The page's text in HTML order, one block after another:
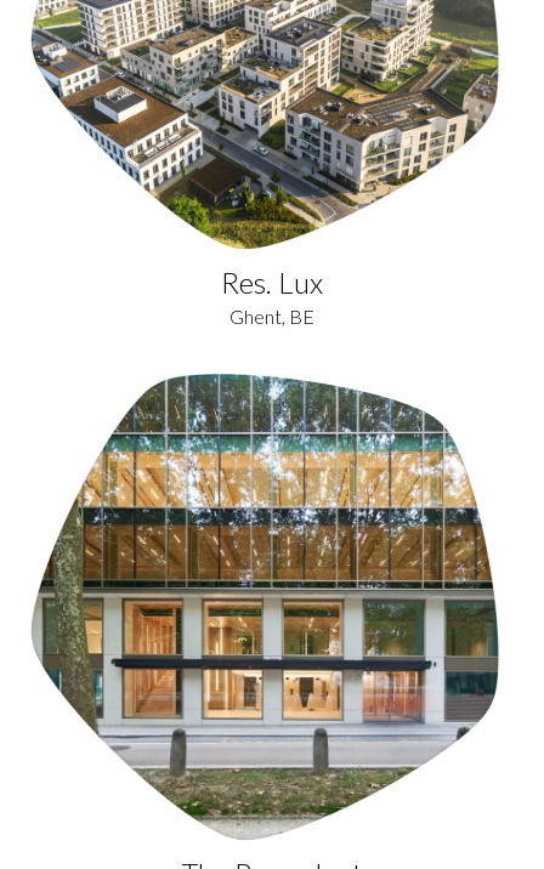
Res. Lux
Ghent, BE